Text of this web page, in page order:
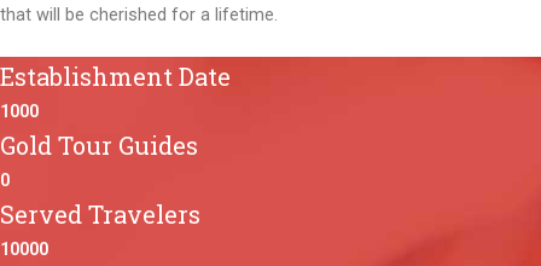
that will be cherished for a lifetime.
Establishment Date
1000
Gold Tour Guides
0
Served Travelers
10000